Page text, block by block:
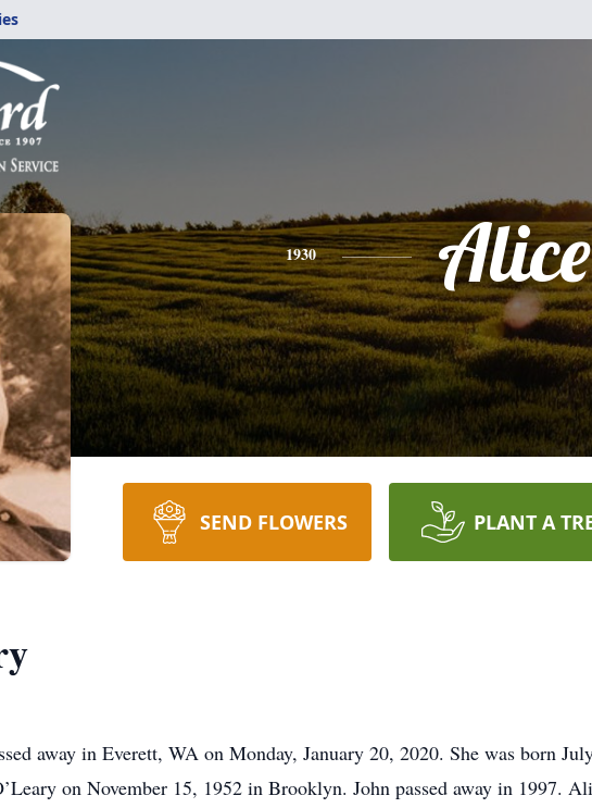
1930 Alice
SEND FLOWERS PLANT A
away in Everett, WA on Monday, January 20, 2020. She was born
on November 15, 1952 in Brooklyn. John passed away in 1997.